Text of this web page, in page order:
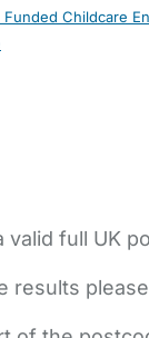
Childcare
valid full UK
results